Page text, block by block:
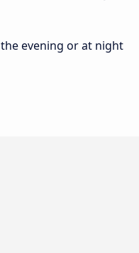
evening or at night